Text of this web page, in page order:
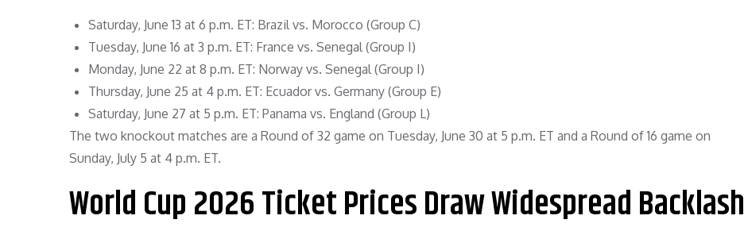
Saturday, June 13 at 6 p.m. ET: Brazil vs. Morocco (Group C)
Tuesday, June 16 at 3 p.m. ET: France vs. Senegal (Group I)
Monday, June 22 at 8 p.m. ET: Norway vs. Senegal (Group I)
Thursday, June 25 at 4 p.m. ET: Ecuador vs. Germany (Group E)
Saturday, June 27 at 5 p.m. ET: Panama vs. England (Group L)
The two knockout matches are a Round of 32 game on Tuesday, June 30 at 5 p.m. ET and a Round of 16 game on
Sunday, July 5 at 4 p.m. ET.
World Cup 2026 Ticket Prices Draw Widespread Backlash